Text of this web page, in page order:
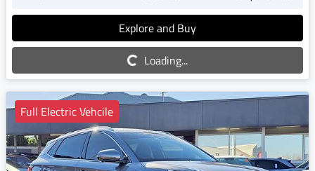
Explore and Buy
Loading...
Loading...
Full Electric Vehcile